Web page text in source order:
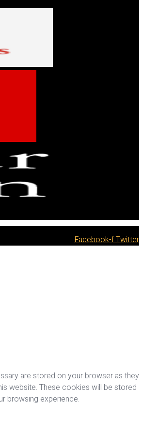
Facebook-fTwitter
are stored on your browser as they
website. These cookies will be stored
browsing experience.